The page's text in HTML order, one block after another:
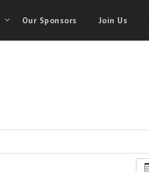
Our Sponsors Join Us